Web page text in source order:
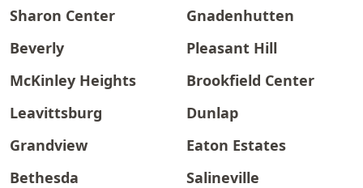
Sharon Center
Gnadenhutten
Beverly
Pleasant Hill
McKinley Heights
Brookfield Center
Leavittsburg
Dunlap
Grandview
Eaton Estates
Bethesda
Salineville